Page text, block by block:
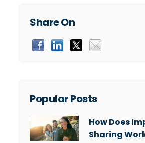
Share On
Popular Posts
How Does
Sharing